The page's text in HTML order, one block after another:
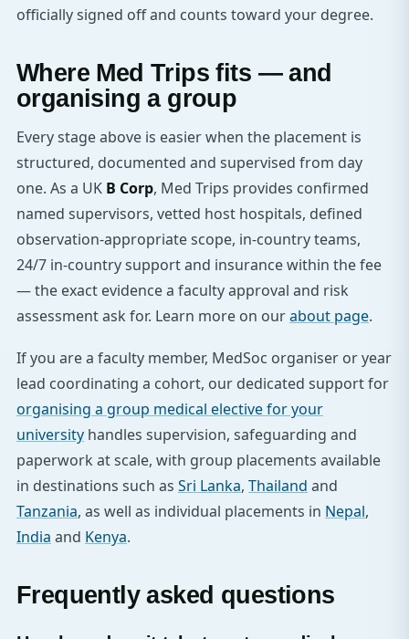
officially signed off and counts toward your degree.
Where Med Trips fits — and
organising a group
Every stage above is easier when the placement is
structured, documented and supervised from day
one. As a UK B Corp, Med Trips provides confirmed
named supervisors, vetted host hospitals, defined
observation-appropriate scope, in-country teams,
24/7 in-country support and insurance within the fee
— the exact evidence a faculty approval and risk
assessment ask for. Learn more on ourabout page.
If you are a faculty member, MedSoc organiser or year
lead coordinating a cohort, our dedicated support for
organising a group medical elective for your
university handles supervision, safeguarding and
paperwork at scale, with group placements available
in destinations such as Sri Lanka, Thailand and
Tanzania, as well as individual placements in Nepal,
India and Kenya.
Frequently asked questions